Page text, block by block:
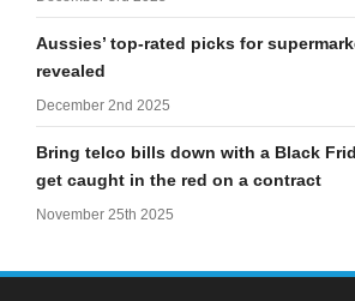
Aussies’ top-rated picks for
revealed
December 2nd 2025
Bring telco bills down with a Black
get caught in the red on a contract
November 25th 2025